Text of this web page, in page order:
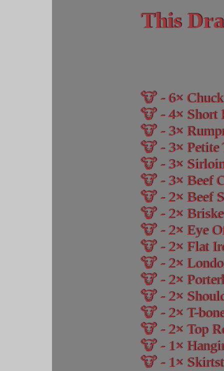
This
6
4
Short
3
3
Petite
3
3
Beef
2
Beef
2
2
Eye
2
Flat
2
2
2
2
T-
2
Top
1
1